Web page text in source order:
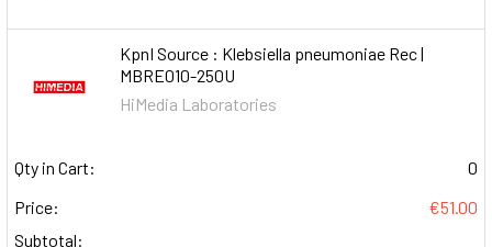
KpnI Source : Klebsiella pneumoniae Rec |
MBRE010-250U
HiMedia Laboratories
Qty in Cart:
0
Price:
€51.00
Subtotal: